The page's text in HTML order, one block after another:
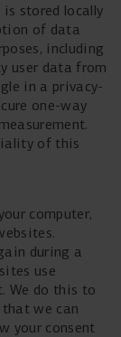
stored locally
of data
including
user data from
in a privacy-
one-way
of this
computer,
during a
use
We do this to
we can
your consent